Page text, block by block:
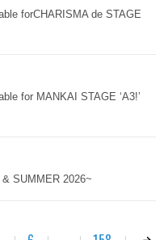
forCHARISMA de STAGE
for MANKAI STAGE ‘A3!’
& SUMMER 2026~